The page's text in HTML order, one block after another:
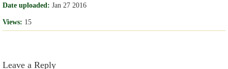
Date uploaded: Jan 27 2016
Views: 15
Leave a Reply